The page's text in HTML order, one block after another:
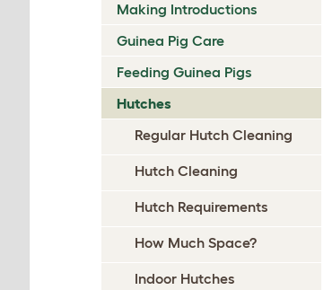
Making Introductions
Guinea Pig Care
Feeding Guinea Pigs
Hutches
Regular Hutch Cleaning
Hutch Cleaning
Hutch Requirements
How Much Space?
Indoor Hutches